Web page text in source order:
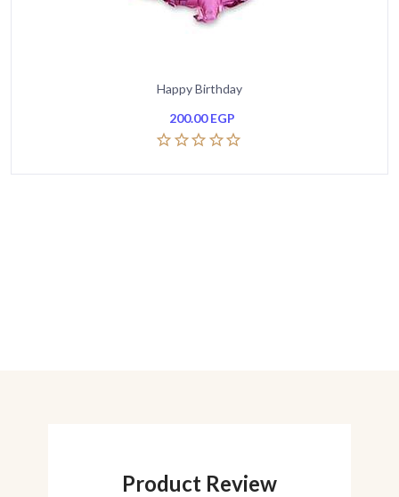
Happy Birthday
200.00EGP
Product Review